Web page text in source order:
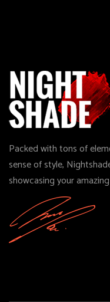
Packed with tons of
sense of style,
showcasing your